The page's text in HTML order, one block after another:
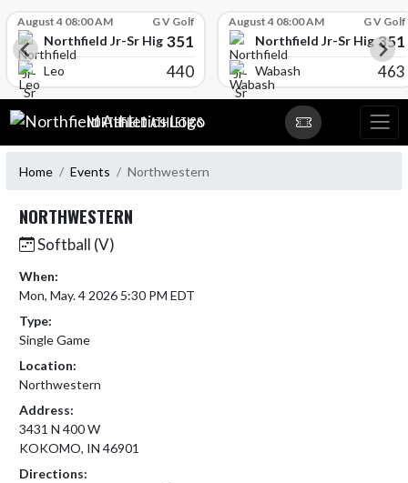
August 4 08:00 AM G V Golf
Northfield Jr-Sr High School
351
Leo 440
August 4 08:00 AM G V Golf
Northfield Jr-Sr High351
Wabash 463
Skip Navigation Menu
NORTHFIELD ATHLETICS
Home Events Northwestern
NORTHWESTERN
Softball (V)
When:
Mon, May. 4 2026 5:30 PM EDT
Type:
Single Game
Location:
Northwestern
Address:
3431 N 400 W
KOKOMO, IN 46901
Directions: